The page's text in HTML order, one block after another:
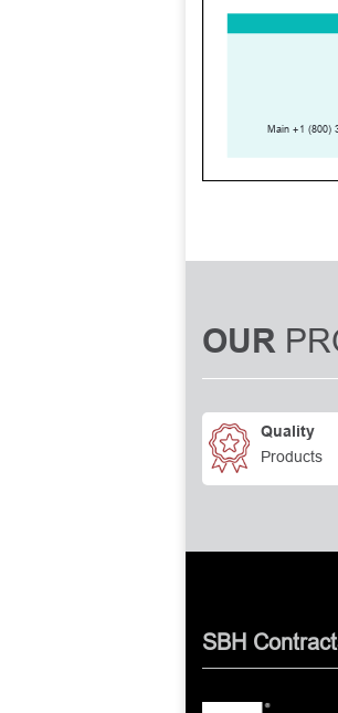
OUR
Quality
Products
SBH